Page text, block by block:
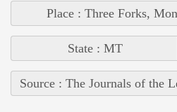
Place : Three Forks,
State : MT
Source : The Journals of the